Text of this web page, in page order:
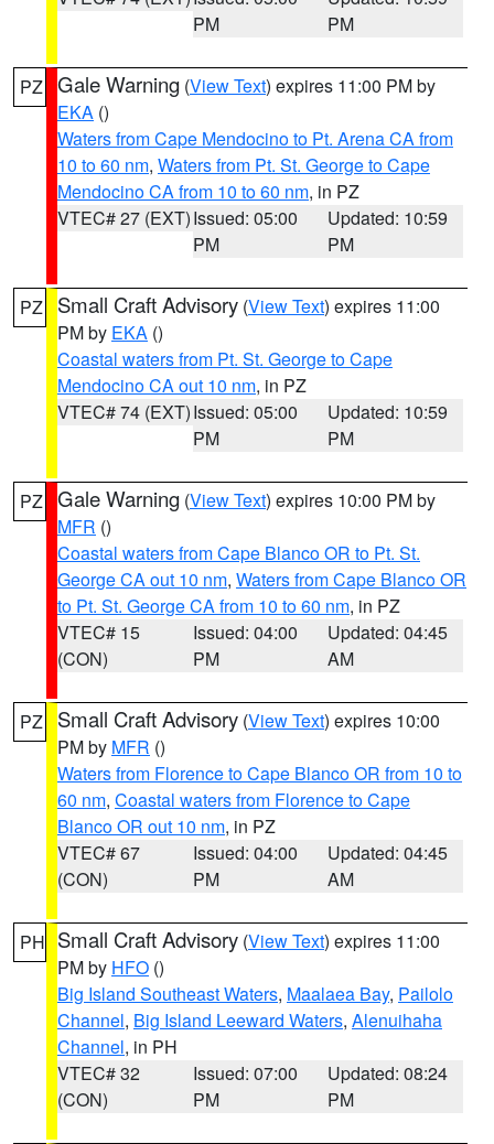
PM
PM
PZ Gale Warning (View Text) expires 11:00 PM by
EKA ()
Waters from Cape Mendocino to Pt. Arena CA from
10 to 60 nm, Waters from Pt. St. George to Cape
Mendocino CA from 10 to 60 nm, in PZ
VTEC# 27 (EXT)Issued: 05:00
PM
Updated: 10:59
PM
PZ Small Craft Advisory (View Text) expires 11:00
PM by EKA ()
Coastal waters from Pt. St. George to Cape
Mendocino CA out 10 nm, in PZ
VTEC# 74 (EXT)Issued: 05:00
PM
Updated: 10:59
PM
PZ Gale Warning (View Text) expires 10:00 PM by
MFR ()
Coastal waters from Cape Blanco OR to Pt. St.
George CA out 10 nm, Waters from Cape Blanco OR
to Pt. St. George CA from 10 to 60 nm, in PZ
VTEC# 15
(CON)
Issued: 04:00
PM
Updated: 04:45
AM
PZ Small Craft Advisory (View Text) expires 10:00
PM by MFR ()
Waters from Florence to Cape Blanco OR from 10 to
60 nm, Coastal waters from Florence to Cape
Blanco OR out 10 nm, in PZ
VTEC# 67
(CON)
Issued: 04:00
PM
Updated: 04:45
AM
PH Small Craft Advisory (View Text) expires 11:00
PM by HFO ()
Big Island Southeast Waters, Maalaea Bay, Pailolo
Channel, Big Island Leeward Waters, Alenuihaha
Channel, in PH
VTEC# 32
(CON)
Issued: 07:00
PM
Updated: 08:24
PM